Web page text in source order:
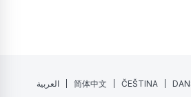
العربية 简体中文 ČEŠTINA